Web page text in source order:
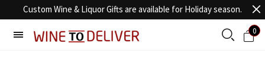
Custom Wine & Liquor Gifts are available for Holiday season.
0